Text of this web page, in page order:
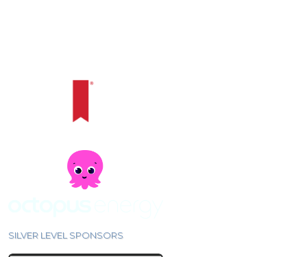
SILVER LEVEL SPONSORS